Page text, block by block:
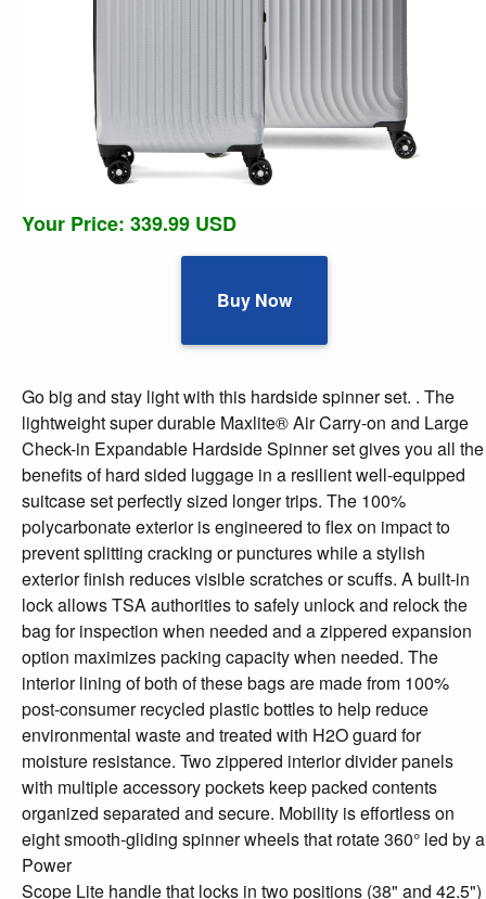
Your Price: 339.99 USD
Buy Now
Go big and stay light with this hardside spinner set. . The
lightweight super durable Maxlite® Air Carry-on and Large
Check-in Expandable Hardside Spinner set gives you all the
benefits of hard sided luggage in a resilient well-equipped
suitcase set perfectly sized longer trips. The 100%
polycarbonate exterior is engineered to flex on impact to
prevent splitting cracking or punctures while a stylish
exterior finish reduces visible scratches or scuffs. A built-in
lock allows TSA authorities to safely unlock and relock the
bag for inspection when needed and a zippered expansion
option maximizes packing capacity when needed. The
interior lining of both of these bags are made from 100%
post-consumer recycled plastic bottles to help reduce
environmental waste and treated with H2O guard for
moisture resistance. Two zippered interior divider panels
with multiple accessory pockets keep packed contents
organized separated and secure. Mobility is effortless on
eight smooth-gliding spinner wheels that rotate 360° led by a
Power
Scope Lite handle that locks in two positions (38" and 42.5")